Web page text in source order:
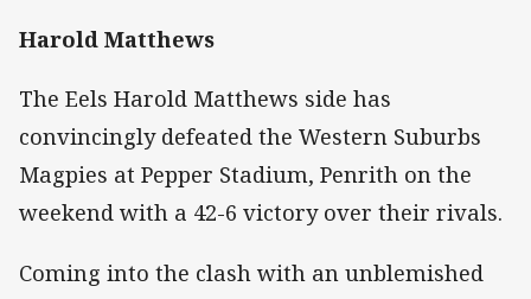
Harold Matthews
The Eels Harold Matthews side has
convincingly defeated the Western Suburbs
Magpies at Pepper Stadium, Penrith on the
weekend with a 42-6 victory over their rivals.
Coming into the clash with an unblemished